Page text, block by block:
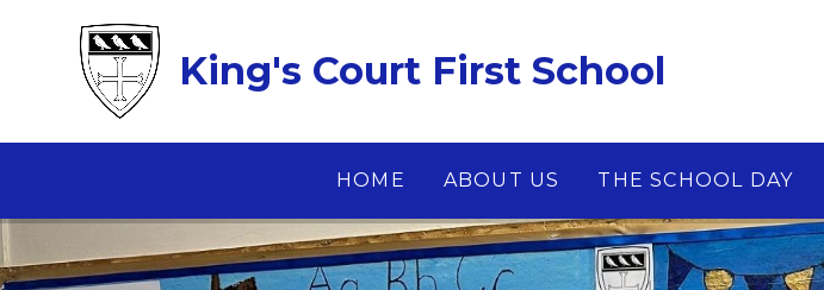
King's Court First School
HOME ABOUT US THE SCHOOL DAY